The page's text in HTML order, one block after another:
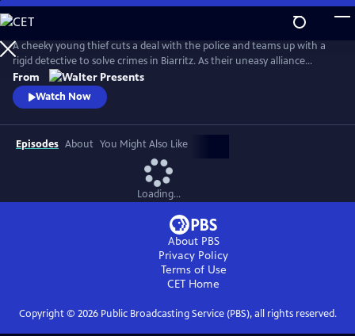
Skip
to
Main
Content
A cheeky young thief cuts a deal with the police and teams up with a
rigid detective to solve crimes in Biarritz. As their uneasy alliance
grows, so do the risks, and both men discover the truth can be far
more personal than the case. From Walter Presents, in French with
English subtitles.
From
Watch Now
Episodes About You Might Also Like
Loading...
About PBS
Privacy Policy
Terms of Use
CET Home
Copyright © 2026Public Broadcasting Service (PBS), all rights reserved.